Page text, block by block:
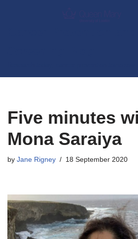
Five minutes
Mona Saraiya
by Jane Rigney 18 September 2020